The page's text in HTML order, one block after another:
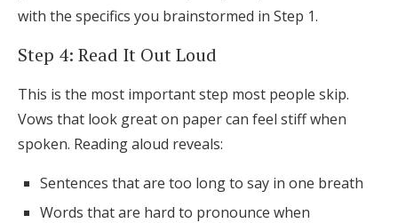
with the specifics you brainstormed in Step 1.
Step 4: Read It Out Loud
This is the most important step most people skip.
Vows that look great on paper can feel stiff when
spoken. Reading aloud reveals:
Sentences that are too long to say in one breath
Words that are hard to pronounce when